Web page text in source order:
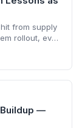
from supply
rollout, even
Buildup —